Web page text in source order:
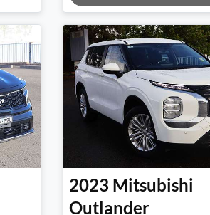
2023 Mitsubishi
Outlander